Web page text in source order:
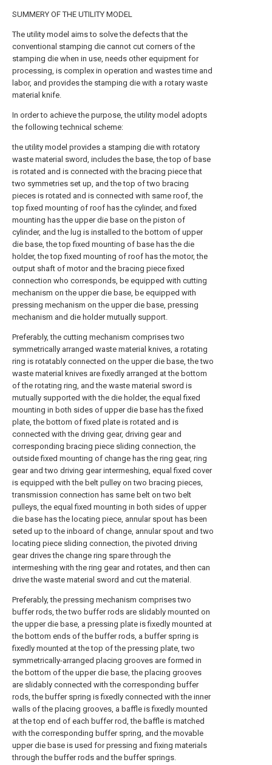
SUMMERY OF THE UTILITY MODEL
The utility model aims to solve the defects that the
conventional stamping die cannot cut corners of the
stamping die when in use, needs other equipment for
processing, is complex in operation and wastes time and
labor, and provides the stamping die with a rotary waste
material knife.
In order to achieve the purpose, the utility model adopts
the following technical scheme:
the utility model provides a stamping die with rotatory
waste material sword, includes the base, the top of base
is rotated and is connected with the bracing piece that
two symmetries set up, and the top of two bracing
pieces is rotated and is connected with same roof, the
top fixed mounting of roof has the cylinder, and fixed
mounting has the upper die base on the piston of
cylinder, and the lug is installed to the bottom of upper
die base, the top fixed mounting of base has the die
holder, the top fixed mounting of roof has the motor, the
output shaft of motor and the bracing piece fixed
connection who corresponds, be equipped with cutting
mechanism on the upper die base, be equipped with
pressing mechanism on the upper die base, pressing
mechanism and die holder mutually support.
Preferably, the cutting mechanism comprises two
symmetrically arranged waste material knives, a rotating
ring is rotatably connected on the upper die base, the two
waste material knives are fixedly arranged at the bottom
of the rotating ring, and the waste material sword is
mutually supported with the die holder, the equal fixed
mounting in both sides of upper die base has the fixed
plate, the bottom of fixed plate is rotated and is
connected with the driving gear, driving gear and
corresponding bracing piece sliding connection, the
outside fixed mounting of change has the ring gear, ring
gear and two driving gear intermeshing, equal fixed cover
is equipped with the belt pulley on two bracing pieces,
transmission connection has same belt on two belt
pulleys, the equal fixed mounting in both sides of upper
die base has the locating piece, annular spout has been
seted up to the inboard of change, annular spout and two
locating piece sliding connection, the pivoted driving
gear drives the change ring spare through the
intermeshing with the ring gear and rotates, and then can
drive the waste material sword and cut the material.
Preferably, the pressing mechanism comprises two
buffer rods, the two buffer rods are slidably mounted on
the upper die base, a pressing plate is fixedly mounted at
the bottom ends of the buffer rods, a buffer spring is
fixedly mounted at the top of the pressing plate, two
symmetrically-arranged placing grooves are formed in
the bottom of the upper die base, the placing grooves
are slidably connected with the corresponding buffer
rods, the buffer spring is fixedly connected with the inner
walls of the placing grooves, a baffle is fixedly mounted
at the top end of each buffer rod, the baffle is matched
with the corresponding buffer spring, and the movable
upper die base is used for pressing and fixing materials
through the buffer rods and the buffer springs.